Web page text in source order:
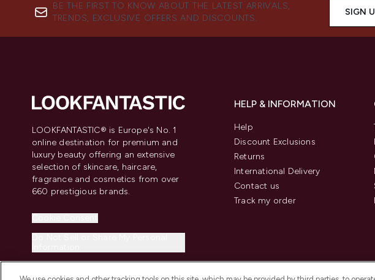
BE THE FIRST TO KNOW ABOUT THE LATEST ARRIVALS,
TRENDS, EXCLUSIVE OFFERS AND DISCOUNTS.
SIGN
LOOKFANTASTIC® is Europe's No. 1
online destination for premium and
luxury beauty offering an extensive
selection of skincare, haircare,
fragrance and cosmetics from over
660 prestigious brands.
HELP & INFORMATION
Help
Discount Exclusions
Returns
International Delivery
Contact us
Track my order